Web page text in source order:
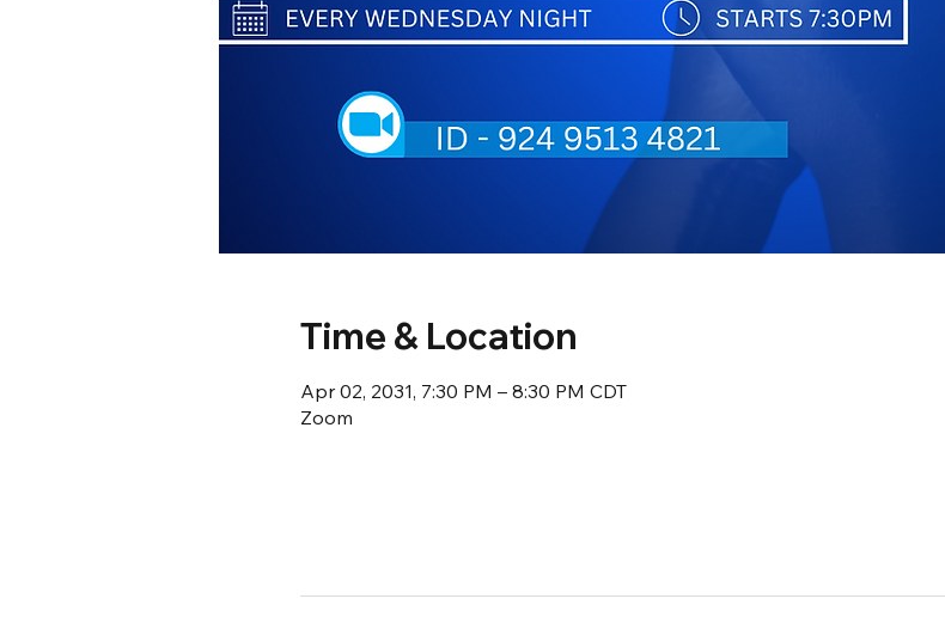
Time & Location
Apr 02, 2031, 7:30 PM – 8:30 PM CDT
Zoom